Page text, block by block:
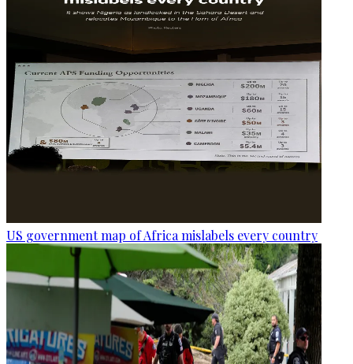
US government map of Africa mislabels every country